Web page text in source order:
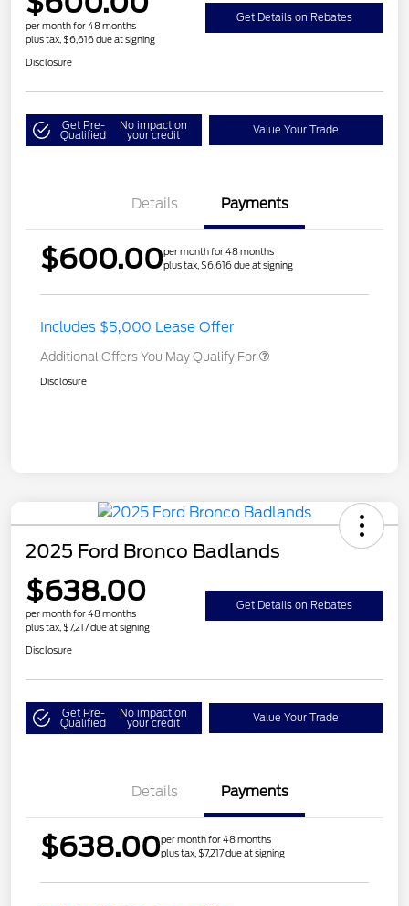
per month for 48 months
plus tax, $6,616 due at signing
Get Details on Rebates
Disclosure
Get Pre-
Qualified
No impact on
your credit Value Your Trade
Details Payments
$600.00per month for 48 months
plus tax, $6,616 due at signing
Includes $5,000 Lease Offer
Additional Offers You May Qualify For
Disclosure
2025 Ford Bronco Badlands
$638.00
per month for 48 months
plus tax, $7,217 due at signing
Get Details on Rebates
Disclosure
Get Pre-
Qualified
No impact on
your credit Value Your Trade
Details Payments
$638.00per month for 48 months
plus tax, $7,217 due at signing